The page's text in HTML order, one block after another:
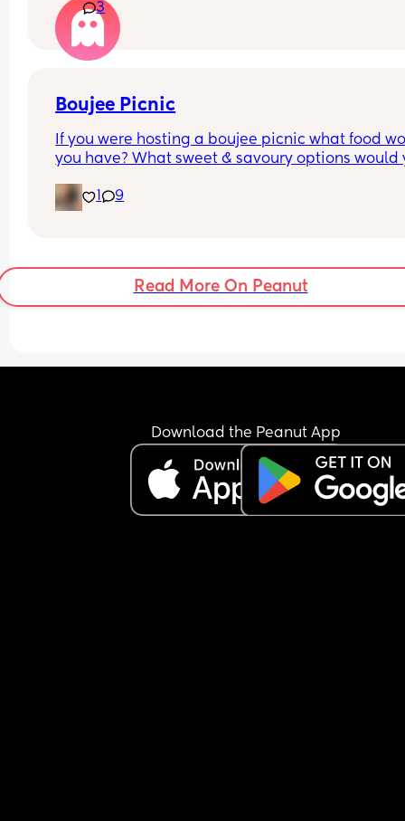
3
Boujee Picnic
If you were hosting a boujee picnic what food
you have? What sweet & savoury options would
1
9
Read More On Peanut
Download the Peanut App